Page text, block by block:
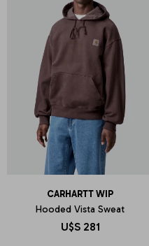
CARHARTT WIP
Hooded Vista Sweat
U$S 281